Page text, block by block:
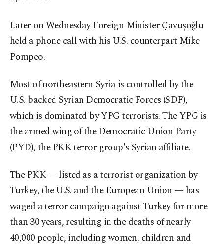
Later on Wednesday Foreign Minister Çavuşoğlu
held a phone call with his U.S. counterpart Mike
Pompeo.
Most of northeastern Syria is controlled by the
U.S.-backed Syrian Democratic Forces (SDF),
which is dominated by YPG terrorists. The YPG is
the armed wing of the Democratic Union Party
(PYD), the PKK terror group's Syrian affiliate.
The PKK — listed as a terrorist organization by
Turkey, the U.S. and the European Union — has
waged a terror campaign against Turkey for more
than 30 years, resulting in the deaths of nearly
40,000 people, including women, children and